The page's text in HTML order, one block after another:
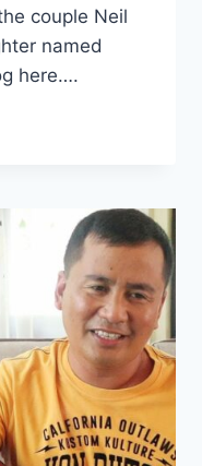
couple Neil
named
here….